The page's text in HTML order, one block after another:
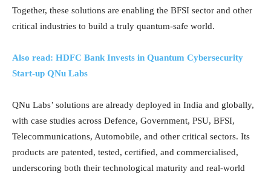
Together, these solutions are enabling the BFSI sector and other
critical industries to build a truly quantum-safe world.
Also read: HDFC Bank Invests in Quantum Cybersecurity
Start-up QNu Labs
QNu Labs’ solutions are already deployed in India and globally,
with case studies across Defence, Government, PSU, BFSI,
Telecommunications, Automobile, and other critical sectors. Its
products are patented, tested, certified, and commercialised,
underscoring both their technological maturity and real-world